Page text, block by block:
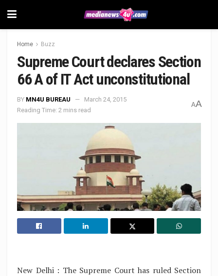
Home Buzz
Supreme Court declares Section
66 A of IT Act unconstitutional
BY MN4U BUREAU
March 24, 2015
Reading Time: 2 mins read
AA
New Delhi : The Supreme Court has ruled Section